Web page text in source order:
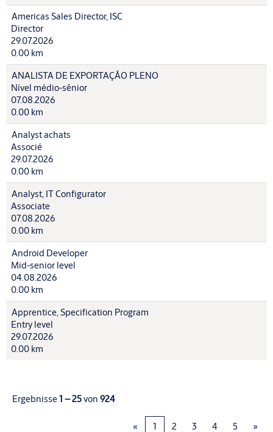
Americas Sales Director, ISC
Director
29.07.2026
0.00 km
ANALISTA DE EXPORTAÇÃO PLENO
Nível médio-sênior
07.08.2026
0.00 km
Analyst achats
Associé
29.07.2026
0.00 km
Analyst, IT Configurator
Associate
07.08.2026
0.00 km
Android Developer
Mid-senior level
04.08.2026
0.00 km
Apprentice, Specification Program
Entry level
29.07.2026
0.00 km
Ergebnisse1 – 25von 924
« 1 2 3 4 5 »